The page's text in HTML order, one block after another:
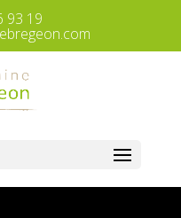
93 19